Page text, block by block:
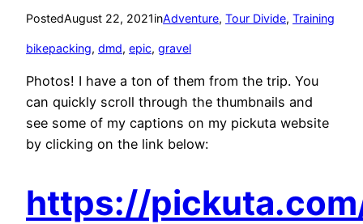
PostedAugust 22, 2021inAdventure, Tour Divide, Training
bikepacking, dmd, epic, gravel
Photos! I have a ton of them from the trip. You
can quickly scroll through the thumbnails and
see some of my captions on my pickuta website
by clicking on the link below:
https://